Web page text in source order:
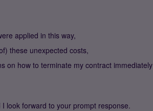
applied in this way,
these unexpected costs,
on how to terminate my contract immediately
look forward to your prompt response.